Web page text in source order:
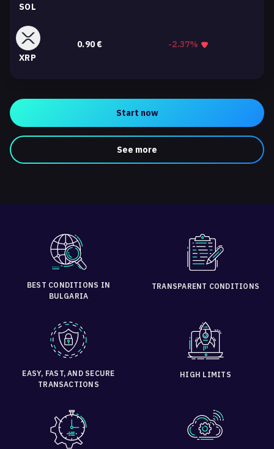
SOL
XRP
0.90€ -2.37%
Start now
See more
BEST CONDITIONS IN
BULGARIA
TRANSPARENT CONDITIONS
EASY, FAST, AND SECURE
TRANSACTIONS
HIGH LIMITS